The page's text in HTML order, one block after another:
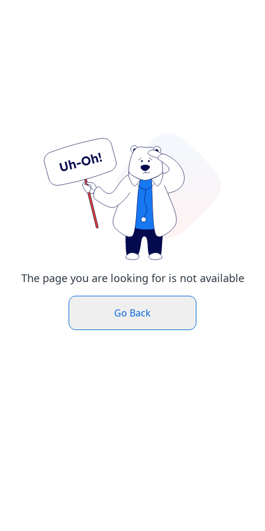
The page you are looking for is not available
Go Back